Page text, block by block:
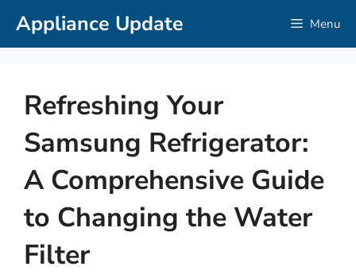
SkipAppliance Update Menu
Refreshing Your
Samsung Refrigerator:
A Comprehensive Guide
to Changing the Water
Filter